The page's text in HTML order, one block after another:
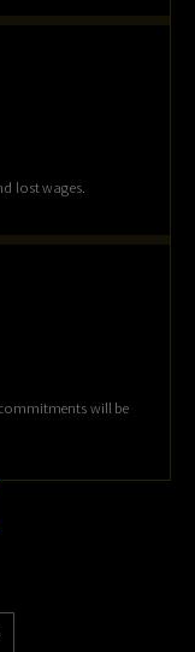
lost wages.
will be